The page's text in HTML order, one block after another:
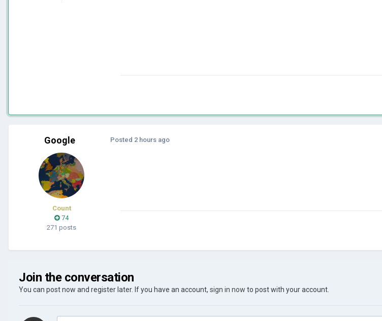
Google
Count
74
271 posts
Posted 2 hours ago
Join the conversation
You can post now and register later. If you have an account, sign in now to post with your account.